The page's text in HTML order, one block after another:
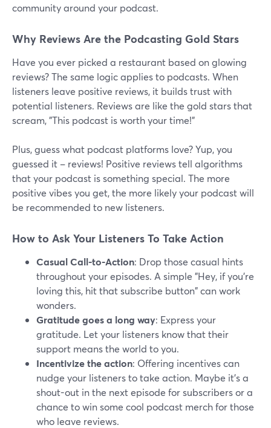
community around your podcast.
Why Reviews Are the Podcasting Gold Stars
Have you ever picked a restaurant based on glowing
reviews? The same logic applies to podcasts. When
listeners leave positive reviews, it builds trust with
potential listeners. Reviews are like the gold stars that
scream, "This podcast is worth your time!"
Plus, guess what podcast platforms love? Yup, you
guessed it – reviews! Positive reviews tell algorithms
that your podcast is something special. The more
positive vibes you get, the more likely your podcast will
be recommended to new listeners.
How to Ask Your Listeners To Take Action
Casual Call-to-Action: Drop those casual hints
throughout your episodes. A simple "Hey, if you're
loving this, hit that subscribe button" can work
wonders.
Gratitude goes a long way: Express your
gratitude. Let your listeners know that their
support means the world to you.
Incentivize the action: Offering incentives can
nudge your listeners to take action. Maybe it's a
shout-out in the next episode for subscribers or a
chance to win some cool podcast merch for those
who leave reviews.